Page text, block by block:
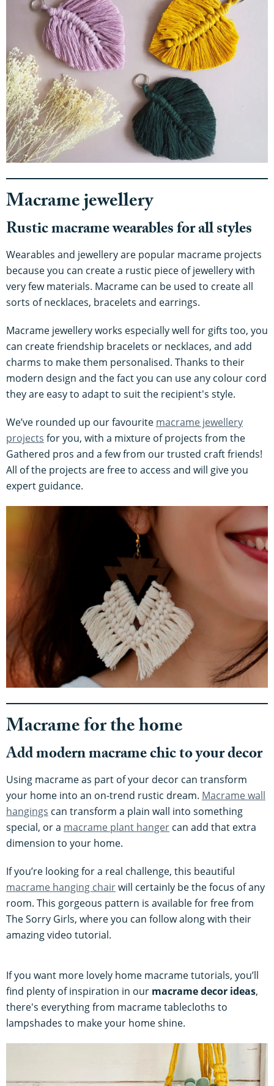
Macrame jewellery
Rustic macrame wearables for all styles
Wearables and jewellery are popular macrame projects
because you can create a rustic piece of jewellery with
very few materials. Macrame can be used to create all
sorts of necklaces, bracelets and earrings.
Macrame jewellery works especially well for gifts too, you
can create friendship bracelets or necklaces, and add
charms to make them personalised. Thanks to their
modern design and the fact you can use any colour cord
they are easy to adapt to suit the recipient's style.
We’ve rounded up our favourite macrame jewellery
projects for you, with a mixture of projects from the
Gathered pros and a few from our trusted craft friends!
All of the projects are free to access and will give you
expert guidance.
Macrame for the home
Add modern macrame chic to your decor
Using macrame as part of your decor can transform
your home into an on-trend rustic dream. Macrame wall
hangings can transform a plain wall into something
special, or a macrame plant hanger can add that extra
dimension to your home.
If you’re looking for a real challenge, this beautiful
macrame hanging chairwill certainly be the focus of any
room. This gorgeous pattern is available for free from
The Sorry Girls, where you can follow along with their
amazing video tutorial.
If you want more lovely home macrame tutorials, you’ll
find plenty of inspiration in our macrame decor ideas,
there's everything from macrame tablecloths to
lampshades to make your home shine.